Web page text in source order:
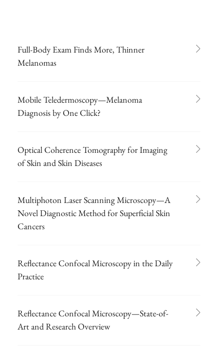
Full-Body Exam Finds More, Thinner
Melanomas
Mobile Teledermoscopy—Melanoma
Diagnosis by One Click?
Optical Coherence Tomography for Imaging
of Skin and Skin Diseases
Multiphoton Laser Scanning Microscopy—A
Novel Diagnostic Method for Superficial Skin
Cancers
Reflectance Confocal Microscopy in the Daily
Practice
Reflectance Confocal Microscopy—State-of-
Art and Research Overview